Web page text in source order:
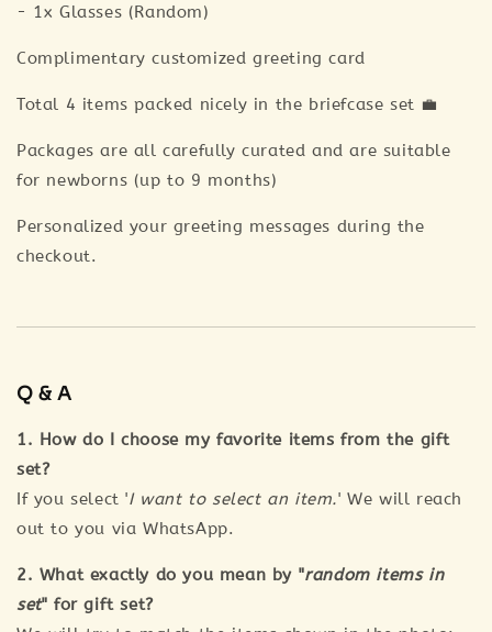
- 1x Glasses (Random)
Complimentary customized greeting card
Total 4 items packed nicely in the briefcase set 💼
Packages are all carefully curated and are suitable
for newborns (up to 9 months)
Personalized your greeting messages during the
checkout.
Q & A
1. How do I choose my favorite items from the gift
set?
If you select 'I want to select an item.' We will reach
out to you via WhatsApp.
2. What exactly do you mean by "random items in
set" for gift set?